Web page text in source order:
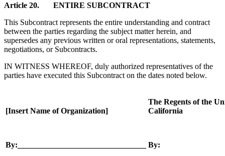
Article 20. ENTIRE SUBCONTRACT
This Subcontract represents the entire understanding and contract
between the parties regarding the subject matter herein, and
supersedes any previous written or oral representations, statements,
negotiations, or Subcontracts.
IN WITNESS WHEREOF, duly authorized representatives of the
parties have executed this Subcontract on the dates noted below.
[Insert Name of Organization]
By:________________________________
The Regents of the
California
By: